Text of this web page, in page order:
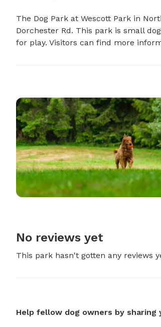
The Dog Park at Wescott Park in
Dorchester Rd. This park is small
for play. Visitors can find more
No reviews yet
This park hasn't gotten any reviews
Help fellow dog owners by sharing